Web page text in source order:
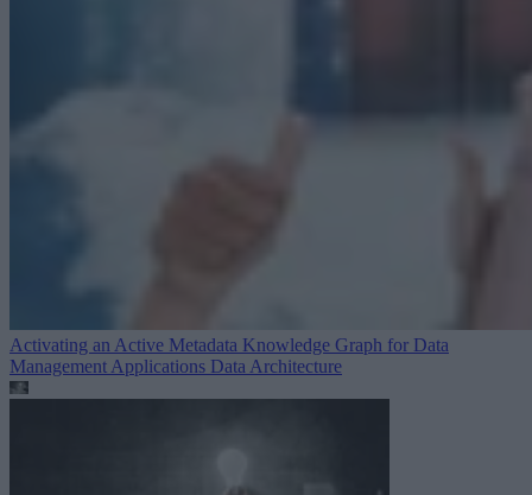
Activating an Active Metadata Knowledge Graph for Data
Management Applications Data Architecture